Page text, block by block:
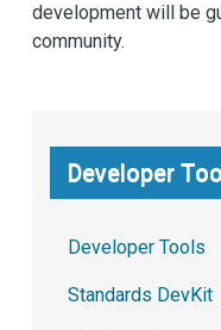
development will be
community.
Developer
Developer Tools
Standards DevKit